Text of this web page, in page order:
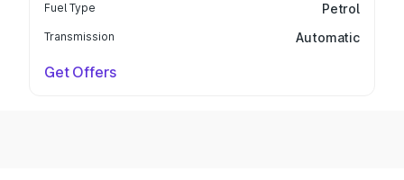
Fuel Type Petrol
Transmission Automatic
Get Offers